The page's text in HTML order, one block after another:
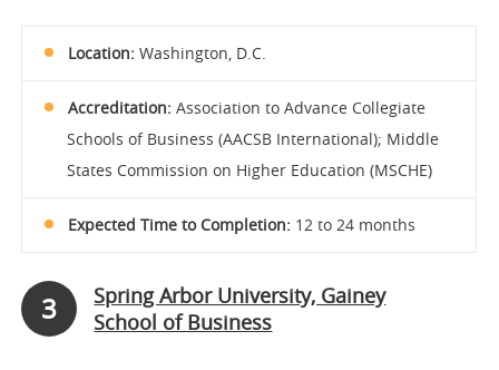
Location: Washington, D.C.
Accreditation:Association to Advance Collegiate
Schools of Business (AACSB International); Middle
States Commission on Higher Education (MSCHE)
Expected Time to Completion: 12 to 24 months
3
Spring Arbor University, Gainey
School of Business